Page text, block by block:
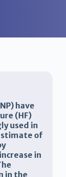
have
(HF)
used in
of
in
in the